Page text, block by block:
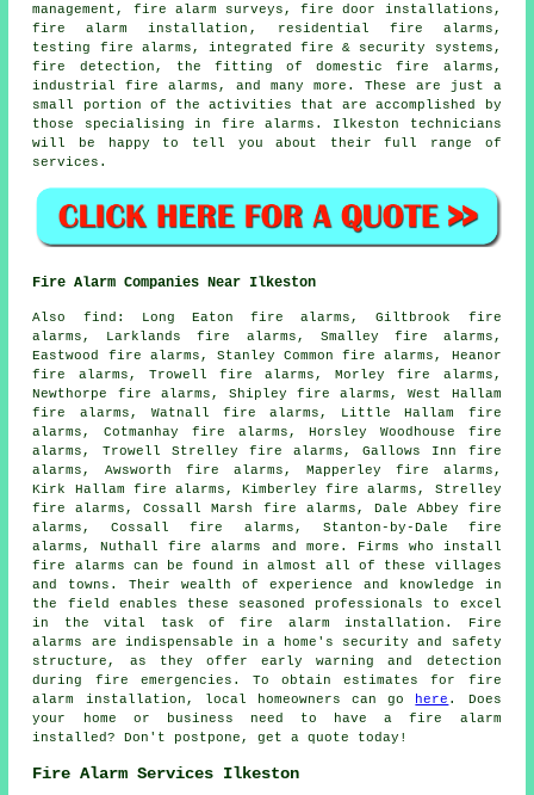
management, fire alarm surveys , fire door installations,
fire alarm installation , residential fire alarms,
testing fire alarms, integrated fire & security systems,
fire detection, the fitting of domestic fire alarms,
industrial fire alarms, and many more. These are just a
small portion of the activities that are accomplished by
those specialising in fire alarms . Ilkeston technicians
will be happy to tell you about their full range of
services.
Fire Alarm Companies Near Ilkeston
Also find : Long Eaton fire alarms, Giltbrook fire
alarms, Larklands fire alarms, Smalley fire alarms,
Eastwood fire alarms, Stanley Common fire alarms, Heanor
fire alarms, Trowell fire alarms, Morley fire alarms,
Newthorpe fire alarms, Shipley fire alarms, West Hallam
fire alarms, Watnall fire alarms, Little Hallam fire
alarms, Cotmanhay fire alarms, Horsley Woodhouse fire
alarms, Trowell Strelley fire alarms, Gallows Inn fire
alarms, Awsworth fire alarms, Mapperley fire alarms,
Kirk Hallam fire alarms, Kimberley fire alarms, Strelley
fire alarms, Cossall Marsh fire alarms, Dale Abbey fire
alarms, Cossall fire alarms, Stanton-by-Dale fire
alarms, Nuthall fire alarms and more. Firms who install
fire alarms can be found in almost all of these villages
and towns. Their wealth of experience and knowledge in
the field enables these seasoned professionals to excel
in the vital task of fire alarm installation. Fire
alarms are indispensable in a home's security and safety
structure, as they offer early warning and detection
during fire emergencies. To obtain estimates for fire
alarm installation , local homeowners can go here . Does
your home or business need to have a fire alarm
installed? Don't postpone, get a quote today!
Fire Alarm Services Ilkeston